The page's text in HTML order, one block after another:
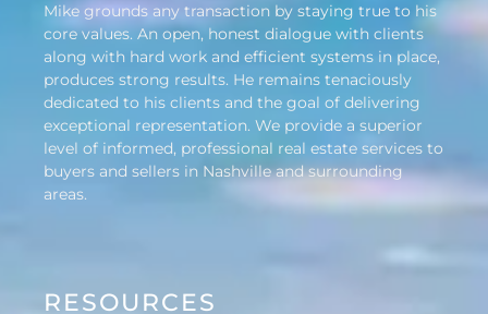
Mike grounds any transaction by staying true to his
core values. An open, honest dialogue with clients
along with hard work and efficient systems in place,
produces strong results. He remains tenaciously
dedicated to his clients and the goal of delivering
exceptional representation. We provide a superior
level of informed, professional real estate services to
buyers and sellers in Nashville and surrounding
areas.
RESOURCES